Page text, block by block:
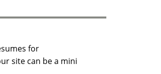
for
site can be a mini